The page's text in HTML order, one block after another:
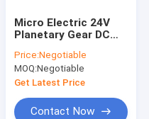
Micro Electric 24V
Planetary Gear DC
Price:Negotiable
MOQ:Negotiable
Get Latest Price
Contact Now